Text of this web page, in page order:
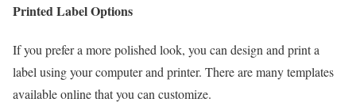
Printed Label Options
If you prefer a more polished look, you can design and print a
label using your computer and printer. There are many templates
available online that you can customize.